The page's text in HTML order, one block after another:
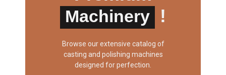
Machinery !
Browse our extensive catalog of
casting and polishing machines
designed for perfection.